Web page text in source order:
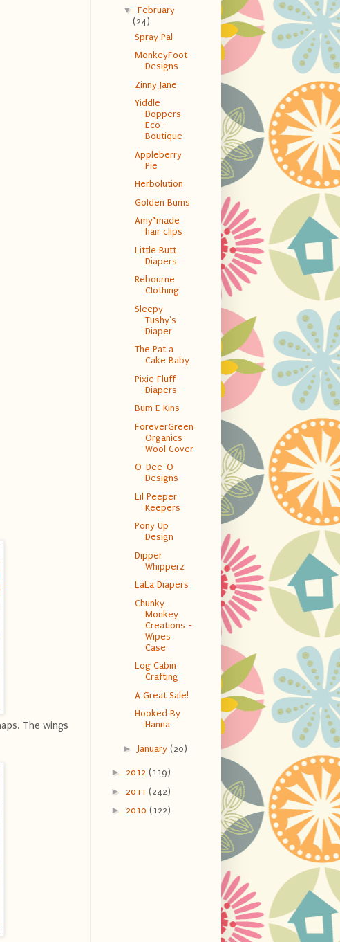
The wings
▼ February
(24)
Spray Pal
MonkeyFoot
Designs
Zinny Jane
Yiddle
Doppers
Eco-
Boutique
Appleberry
Pie
Herbolution
Golden Bums
Amy*made
hair clips
Little Butt
Diapers
Rebourne
Clothing
Sleepy
Tushy's
Diaper
The Pat a
Cake Baby
Pixie Fluff
Diapers
Bum E Kins
ForeverGreen
Organics
Wool Cover
O-Dee-O
Designs
Lil Peeper
Keepers
Pony Up
Design
Dipper
Whipperz
LaLa Diapers
Chunky
Monkey
Creations -
Wipes
Case
Log Cabin
Crafting
A Great Sale!
Hooked By
Hanna
► January (20)
► 2012 (119)
► 2011 (242)
► 2010 (122)